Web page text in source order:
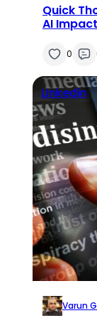
Quick
AI
0
Linkedin
Varun